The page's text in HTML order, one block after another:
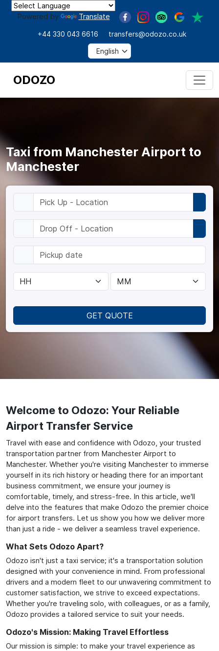
Powered by Translate
+44 330 043 6616 transfers@odozo.co.uk
ODOZO
GET QUOTE
Taxi from Manchester Airport to
Manchester
Welcome to Odozo: Your Reliable
Airport Transfer Service
Travel with ease and confidence with Odozo, your trusted
transportation partner from Manchester Airport to
Manchester. Whether you're visiting Manchester to immerse
yourself in its rich history or heading there for an important
business commitment, we ensure your journey is
comfortable, timely, and stress-free. In this article, we'll
delve into the features that make Odozo the premier choice
for airport transfers. Let us show you how we deliver more
than just a ride - we deliver a seamless travel experience.
What Sets Odozo Apart?
Odozo isn't just a taxi service; it's a transportation solution
designed with your convenience in mind. From professional
drivers and a modern fleet to our unwavering commitment to
customer satisfaction, we strive to exceed expectations.
Whether you're traveling solo, with colleagues, or as a family,
Odozo provides a tailored service to suit your needs.
Odozo's Mission: Making Travel Effortless
Our mission is simple: to make your travel experience as